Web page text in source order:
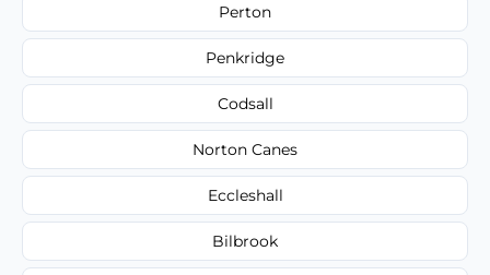
Perton
Penkridge
Codsall
Norton Canes
Eccleshall
Bilbrook